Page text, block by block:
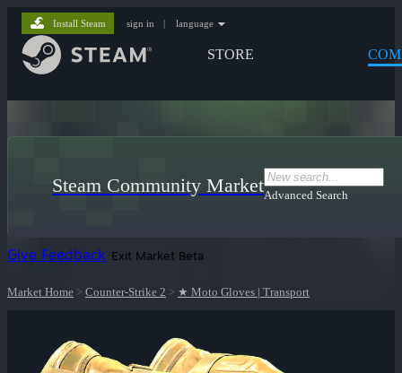
STORE
Install Steam sign in | language
Steam Community MarketAdvanced Search
Give Feedback Exit Market Beta
Market Home > Counter-Strike 2 > ★ Moto Gloves | Transport